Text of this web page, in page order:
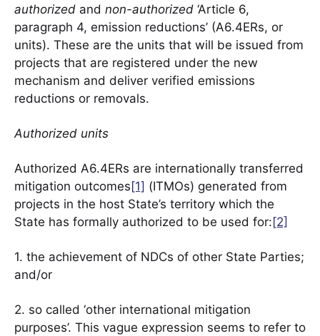
authorized and non-authorized ‘Article 6,
paragraph 4, emission reductions’ (A6.4ERs, or
units). These are the units that will be issued from
projects that are registered under the new
mechanism and deliver verified emissions
reductions or removals.
Authorized units
Authorized A6.4ERs are internationally transferred
mitigation outcomes [1] (ITMOs) generated from
projects in the host State’s territory which the
State has formally authorized to be used for: [2]
1. the achievement of NDCs of other State Parties;
and/or
2. so called ‘other international mitigation
purposes’. This vague expression seems to refer to